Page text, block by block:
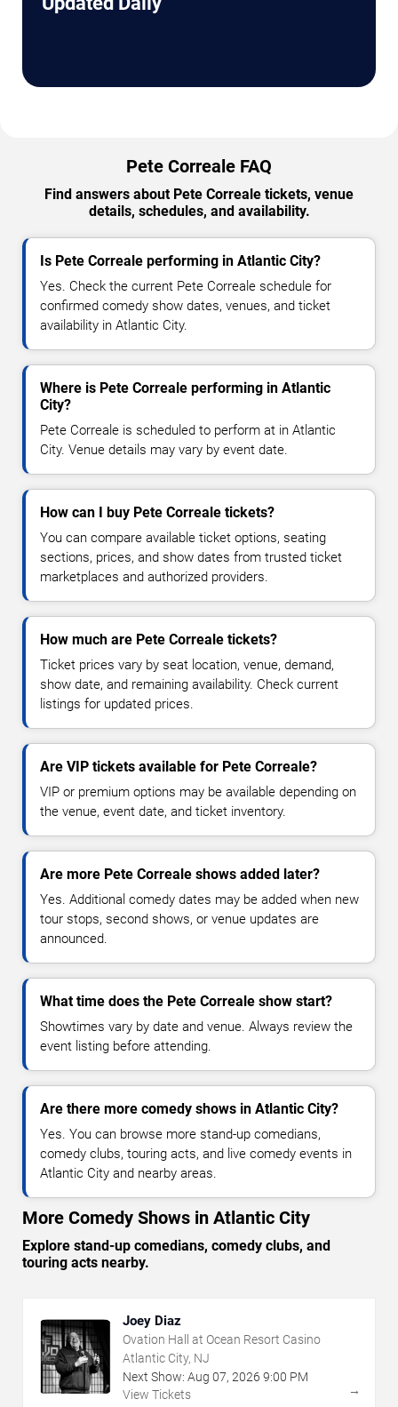
Pete Correale FAQ
Find answers about Pete Correale tickets, venue
details, schedules, and availability.
Is Pete Correale performing in Atlantic City?
Yes. Check the current Pete Correale schedule for
confirmed comedy show dates, venues, and ticket
availability in Atlantic City.
Where is Pete Correale performing in Atlantic
City?
Pete Correale is scheduled to perform at in Atlantic
City. Venue details may vary by event date.
How can I buy Pete Correale tickets?
You can compare available ticket options, seating
sections, prices, and show dates from trusted ticket
marketplaces and authorized providers.
How much are Pete Correale tickets?
Ticket prices vary by seat location, venue, demand,
show date, and remaining availability. Check current
listings for updated prices.
Are VIP tickets available for Pete Correale?
VIP or premium options may be available depending on
the venue, event date, and ticket inventory.
Are more Pete Correale shows added later?
Yes. Additional comedy dates may be added when new
tour stops, second shows, or venue updates are
announced.
What time does the Pete Correale show start?
Showtimes vary by date and venue. Always review the
event listing before attending.
Are there more comedy shows in Atlantic City?
Yes. You can browse more stand-up comedians,
comedy clubs, touring acts, and live comedy events in
Atlantic City and nearby areas.
More Comedy Shows in Atlantic City
Explore stand-up comedians, comedy clubs, and
touring acts nearby.
Joey Diaz
Ovation Hall at Ocean Resort Casino
Atlantic City, NJ
Next Show: Aug 07, 2026 9:00 PM
View Tickets
→